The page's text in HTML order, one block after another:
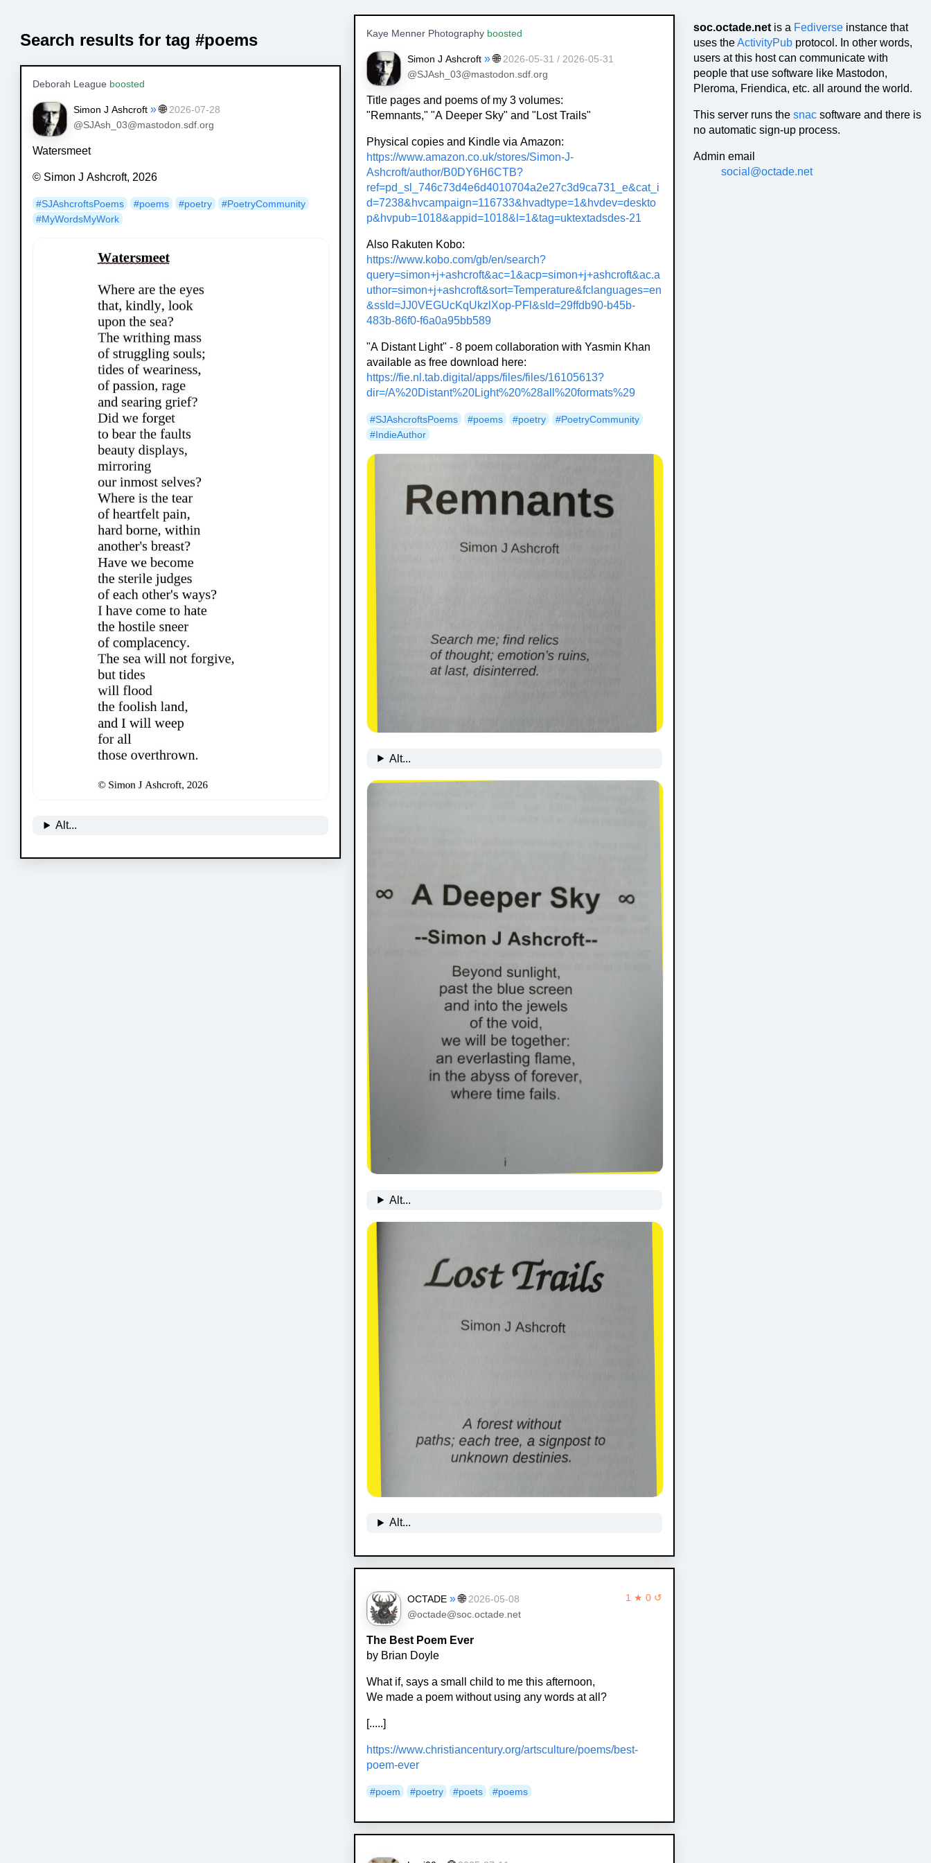
soc.octade.net is a Fediverse instance that
uses theActivityPub protocol. In other words,
users at this host can communicate with
people that use software like Mastodon,
Pleroma, Friendica, etc. all around the world.
This server runs thesnac software and there is
no automatic sign-up process.
Admin email
social@octade.net
Search results for tag #poems
Deborah League boosted
Simon J Ashcroft » 🌐 2026-07-28
@SJAsh_03@mastodon.sdf.org
Watersmeet
© Simon J Ashcroft, 2026
#SJAshcroftsPoems #poems #poetry #PoetryCommunity
#MyWordsMyWork
Alt...
Kaye Menner Photography boosted
Simon J Ashcroft » 🌐 2026-05-31 / 2026-05-31
@SJAsh_03@mastodon.sdf.org
Title pages and poems of my 3 volumes:
"Remnants," "A Deeper Sky" and "Lost Trails"
Physical copies and Kindle via Amazon:
https://www.amazon.co.uk/stores/Simon-J-
Ashcroft/author/B0DY6H6CTB?
ref=pd_sl_746c73d4e6d4010704a2e27c3d9ca731_e&cat_i
d=7238&hvcampaign=116733&hvadtype=1&hvdev=deskto
p&hvpub=1018&appid=1018&l=1&tag=uktextadsdes-21
Also Rakuten Kobo:
https://www.kobo.com/gb/en/search?
query=simon+j+ashcroft&ac=1&acp=simon+j+ashcroft&ac.a
uthor=simon+j+ashcroft&sort=Temperature&fclanguages=en
&ssId=JJ0VEGUcKqUkzlXop-PFl&sId=29ffdb90-b45b-
483b-86f0-f6a0a95bb589
"A Distant Light" - 8 poem collaboration with Yasmin Khan
available as free download here:
https://fie.nl.tab.digital/apps/files/files/16105613?
dir=/A%20Distant%20Light%20%28all%20formats%29
#SJAshcroftsPoems #poems #poetry #PoetryCommunity
#IndieAuthor
Alt...
Alt...
Alt...
1 ★ 0 ↺
OCTADE » 🌐 2026-05-08
@octade@soc.octade.net
The Best Poem Ever
by Brian Doyle
What if, says a small child to me this afternoon,
We made a poem without using any words at all?
[.....]
https://www.christiancentury.org/artsculture/poems/best-
poem-ever
#poem #poetry #poets #poems